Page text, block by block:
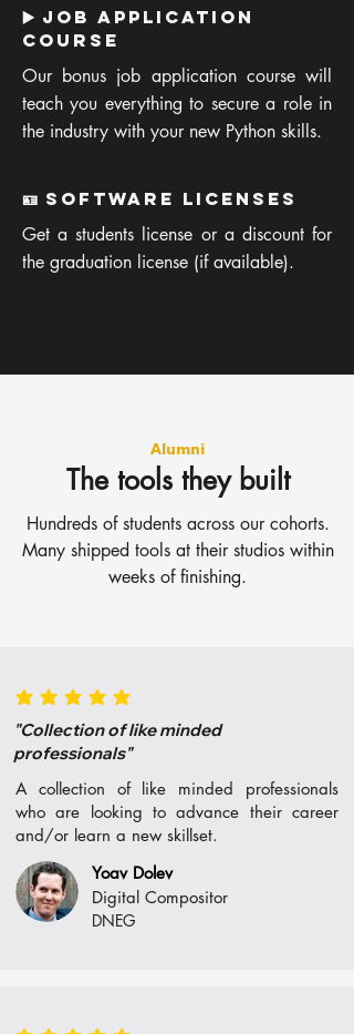
▶️ Job Application
Course
Our bonus job application course will
teach you everything to secure a role in
the industry with your new Python skills.
🪪 Software Licenses
Get a students license or a discount for
the graduation license (if available).
Alumni
The tools they built
Hundreds of students across our cohorts.
Many shipped tools at their studios within
weeks of finishing.
average rating is 5 out of 5
"Collection of like minded
professionals"
A collection of like minded professionals
who are looking to advance their career
and/or learn a new skillset.
Yoav Dolev
Digital Compositor
DNEG